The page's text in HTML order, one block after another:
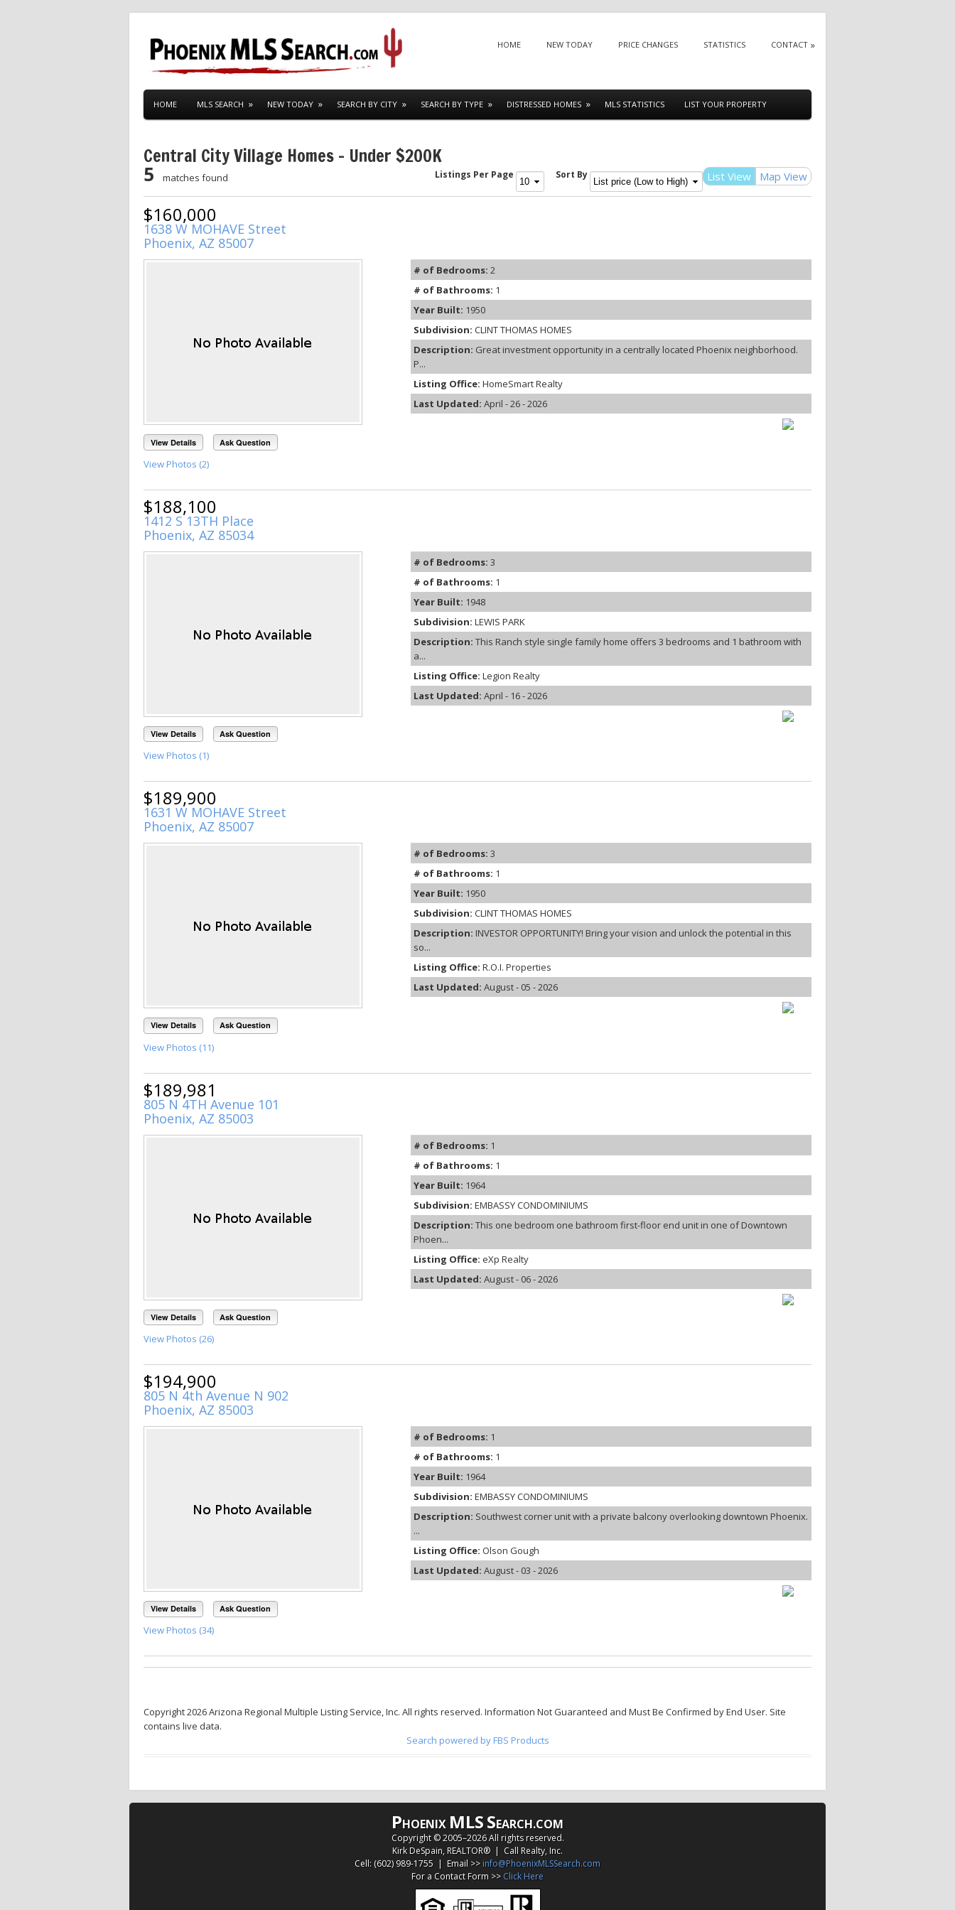
SKIP TO CONTENT
HOME NEW TODAY PRICE CHANGES STATISTICS CONTACT
HOME MLS SEARCH NEW TODAY SEARCH BY CITY SEARCH BY TYPE DISTRESSED HOMES MLS STATISTICS LIST YOUR PROPERTY
Central City Village Homes – Under $200K
List View Map View
5 matches found Listings Per Page Sort By
$160,000
1638 W MOHAVE Street
Phoenix, AZ 85007
View Details Ask Question
View Photos (2)
# of Bedrooms: 2
# of Bathrooms: 1
Year Built: 1950
Subdivision: CLINT THOMAS HOMES
Description: Great investment opportunity in a centrally located Phoenix neighborhood.
P...
Listing Office: HomeSmart Realty
Last Updated: April - 26 - 2026
$188,100
1412 S 13TH Place
Phoenix, AZ 85034
View Details Ask Question
View Photos (1)
# of Bedrooms: 3
# of Bathrooms: 1
Year Built: 1948
Subdivision: LEWIS PARK
Description: This Ranch style single family home offers 3 bedrooms and 1 bathroom with
a...
Listing Office: Legion Realty
Last Updated: April - 16 - 2026
$189,900
1631 W MOHAVE Street
Phoenix, AZ 85007
View Details Ask Question
View Photos (11)
# of Bedrooms: 3
# of Bathrooms: 1
Year Built: 1950
Subdivision: CLINT THOMAS HOMES
Description: INVESTOR OPPORTUNITY! Bring your vision and unlock the potential in this
so...
Listing Office: R.O.I. Properties
Last Updated: August - 05 - 2026
$189,981
805 N 4TH Avenue 101
Phoenix, AZ 85003
View Details Ask Question
View Photos (26)
# of Bedrooms: 1
# of Bathrooms: 1
Year Built: 1964
Subdivision: EMBASSY CONDOMINIUMS
Description: This one bedroom one bathroom first-floor end unit in one of Downtown
Phoen...
Listing Office: eXp Realty
Last Updated: August - 06 - 2026
$194,900
805 N 4th Avenue N 902
Phoenix, AZ 85003
View Details Ask Question
View Photos (34)
# of Bedrooms: 1
# of Bathrooms: 1
Year Built: 1964
Subdivision: EMBASSY CONDOMINIUMS
Description: Southwest corner unit with a private balcony overlooking downtown Phoenix.
...
Listing Office: Olson Gough
Last Updated: August - 03 - 2026
Copyright 2026 Arizona Regional Multiple Listing Service, Inc. All rights reserved. Information Not Guaranteed and Must Be Confirmed by End User. Site
contains live data.
Search powered by FBS Products
PHOENIX MLSSEARCH.COM
Copyright © 2005–2026 All rights reserved.
Kirk DeSpain, REALTOR® | Call Realty, Inc.
Cell: (602) 989-1755 | Email >> info@PhoenixMLSSearch.com
For a Contact Form >> Click Here